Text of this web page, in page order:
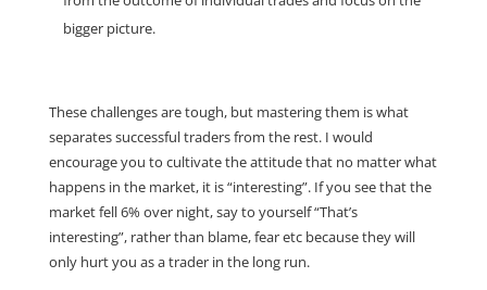
bigger picture.
These challenges are tough, but mastering them is what
separates successful traders from the rest. I would
encourage you to cultivate the attitude that no matter what
happens in the market, it is “interesting”. If you see that the
market fell 6% over night, say to yourself “That’s
interesting”, rather than blame, fear etc because they will
only hurt you as a trader in the long run.